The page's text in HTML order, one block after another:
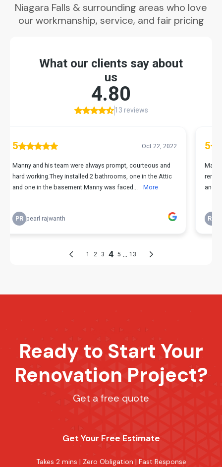
Niagara Falls & surrounding areas who love
our workmanship, service, and fair pricing
Ready to Start Your
Renovation Project?
Get a free quote
Get Your Free Estimate
Takes 2 mins | Zero Obligation | Fast Response